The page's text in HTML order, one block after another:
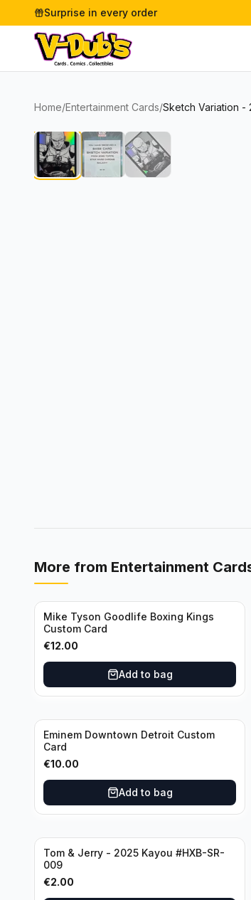
Surprise in every order
Home/Entertainment Cards/Sketch Variation -
More from Entertainment
Mike Tyson Goodlife Boxing Kings
Custom Card
€12.00
Add to bag
Eminem Downtown Detroit Custom
Card
€10.00
Add to bag
Tom & Jerry - 2025 Kayou #HXB-SR-
009
€2.00